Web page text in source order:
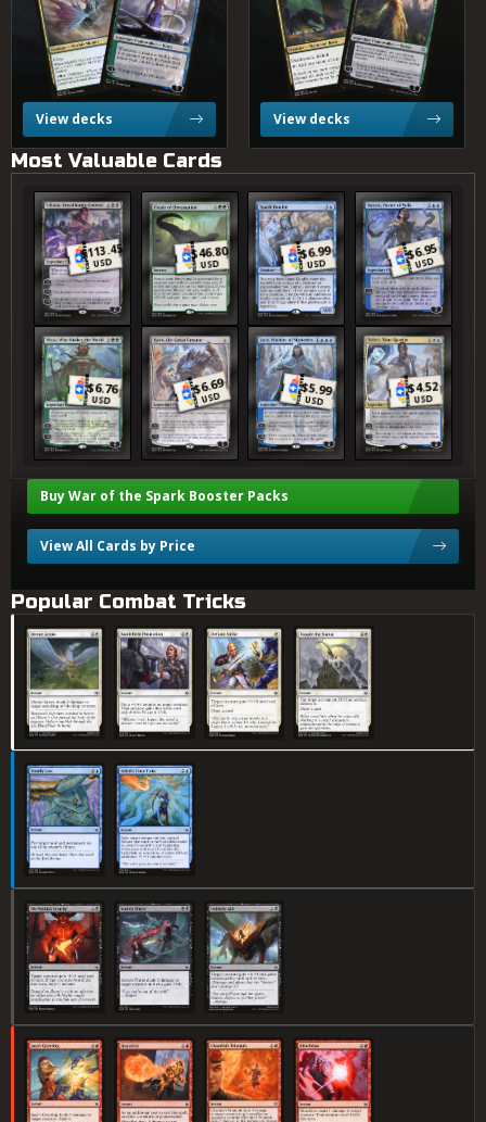
View decks View decks
Most Valuable Cards
Liliana, Dreadhorde General
$113.45
USD
Finale of Devastation
$46.80
USD
Spark Double
$6.99
USD
Narset, Parter of Veils
$6.95
USD
Nissa, Who Shakes the World
$6.76
USD
Karn, the Great Creator
$6.69
USD
Jace, Wielder of Mysteries
$5.99
USD
Teferi, Time Raveler
$4.52
USD
Buy War of the Spark Booster Packs
View All Cards by Price
Popular Combat Tricks
Divine Arrow Battlefield PromotionDefiant Strike Topple the Statue
Totally Lost Teferi's Time Twist
Ob Nixilis's Cruelty Sorin's Thirst Unlikely Aid
Jaya's Greeting Heartfire Chandra's Triumph Blindblast